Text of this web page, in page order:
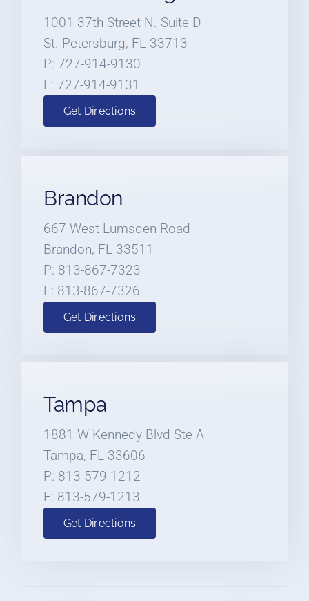
1001 37th Street N. Suite D
St. Petersburg, FL 33713
P: 727-914-9130
F: 727-914-9131
Get Directions
Brandon
667 West Lumsden Road
Brandon, FL 33511
P: 813-867-7323
F: 813-867-7326
Get Directions
Tampa
1881 W Kennedy Blvd Ste A
Tampa, FL 33606
P: 813-579-1212
F: 813-579-1213
Get Directions